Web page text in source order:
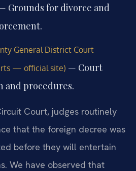
Grounds for divorce and
General District Court
— official site) — Court
and procedures.
Court, judges routinely
that the foreign decree was
before they will entertain
We have observed that